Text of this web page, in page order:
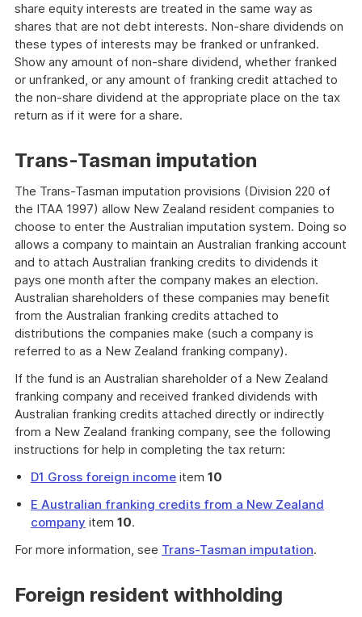
share equity interests are treated in the same way as
shares that are not debt interests. Non-share dividends on
these types of interests may be franked or unfranked.
Show any amount of non-share dividend, whether franked
or unfranked, or any amount of franking credit attached to
the non-share dividend at the appropriate place on the tax
return as if it were for a share.
Trans-Tasman imputation
The Trans-Tasman imputation provisions (Division 220 of
the ITAA 1997) allow New Zealand resident companies to
choose to enter the Australian imputation system. Doing so
allows a company to maintain an Australian franking account
and to attach Australian franking credits to dividends it
pays one month after the company makes an election.
Australian shareholders of these companies may benefit
from the Australian franking credits attached to
distributions the companies make (such a company is
referred to as a New Zealand franking company).
If the fund is an Australian shareholder of a New Zealand
franking company and received franked dividends with
Australian franking credits attached directly or indirectly
from a New Zealand franking company, see the following
instructions for help in completing the tax return:
D1 Gross foreign income item 10
E Australian franking credits from a New Zealand
company item 10.
For more information, see Trans-Tasman imputation.
Foreign resident withholding